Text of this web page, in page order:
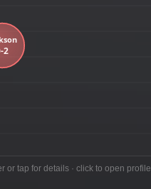
or tap for details · click to open profile